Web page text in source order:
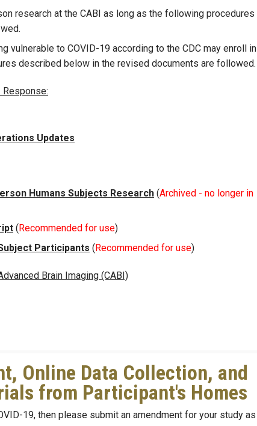
research at the CABI as long as the following procedures
to COVID-19 according to the CDC may enroll in
described below in the revised documents are followed.
Response:
Updates
Humans Subjects Research (Archived - no longer in
(Recommended for use)
Participants (Recommended for use)
Brain Imaging (CABI)
Online Data Collection, and
from Participant's Homes
19, then please submit an amendment for your study as